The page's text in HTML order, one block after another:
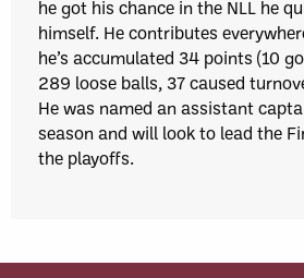
he got his chance in the NLL he
himself. He contributes
he’s accumulated 34 points (10
289 loose balls, 37 caused
He was named an assistant
season and will look to lead the
the playoffs.